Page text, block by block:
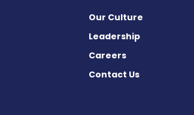
Our Culture
Leadership
Careers
Contact Us